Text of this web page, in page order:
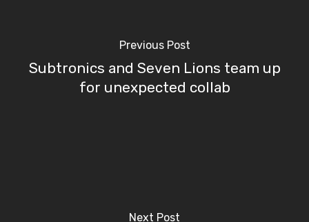
Previous Post
Subtronics and Seven Lions team up
for unexpected collab
Next Post